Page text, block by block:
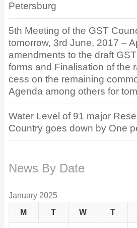
Petersburg
5th Meeting of the GST
tomorrow, 3rd June, 2017 –
amendments to the draft
forms and Finalisation of the
cess on the remaining
Agenda among others for
Water Level of 91 major
Country goes down by One
News By Date
January 2025
M
T W T